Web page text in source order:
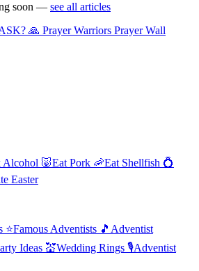
soon — see all articles
🙏 Prayer Warriors Prayer Wall
Alcohol 🐷Eat Pork 🦐Eat Shellfish 💍
Easter
⭐Famous Adventists 🎵 Adventist
Ideas 💒Wedding Rings 🎙️Adventist